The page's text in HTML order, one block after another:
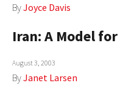
ByJoyce Davis
Iran: A Model
August 3, 2003
ByJanet Larsen